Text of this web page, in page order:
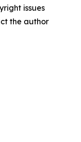
issues
the author